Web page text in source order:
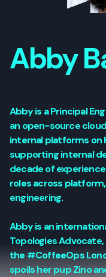
Abby
Abby is a Principal
an open-source
internal platforms on
supporting internal
decade of
roles across
engineering.
Abby is an
Topologies
the #CoffeeOps
spoils her pup Zino